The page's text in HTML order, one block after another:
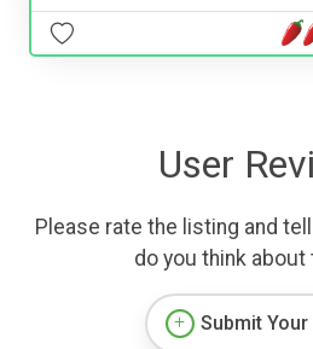
User
Please rate the listing and
do you think about
Submit Your